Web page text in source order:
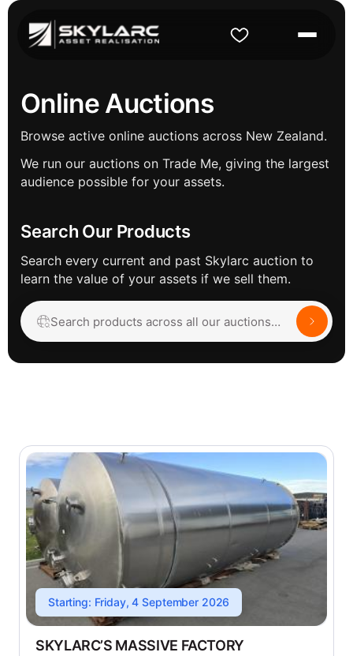
Online Auctions
Browse active online auctions across New Zealand.
We run our auctions on Trade Me, giving the largest
audience possible for your assets.
Search Our Products
Search every current and past Skylarc auction to
learn the value of your assets if we sell them.
Starting: Friday, 4 September 2026
SKYLARC’S MASSIVE FACTORY